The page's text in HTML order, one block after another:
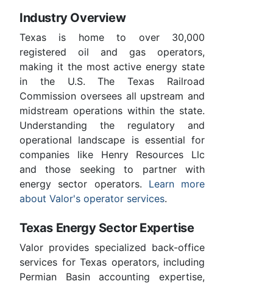
Industry Overview
Texas is home to over 30,000
registered oil and gas operators,
making it the most active energy state
in the U.S. The Texas Railroad
Commission oversees all upstream and
midstream operations within the state.
Understanding the regulatory and
operational landscape is essential for
companies like Henry Resources Llc
and those seeking to partner with
energy sector operators. Learn more
about Valor's operator services.
Texas Energy Sector Expertise
Valor provides specialized back-office
services for Texas operators, including
Permian Basin accounting expertise,